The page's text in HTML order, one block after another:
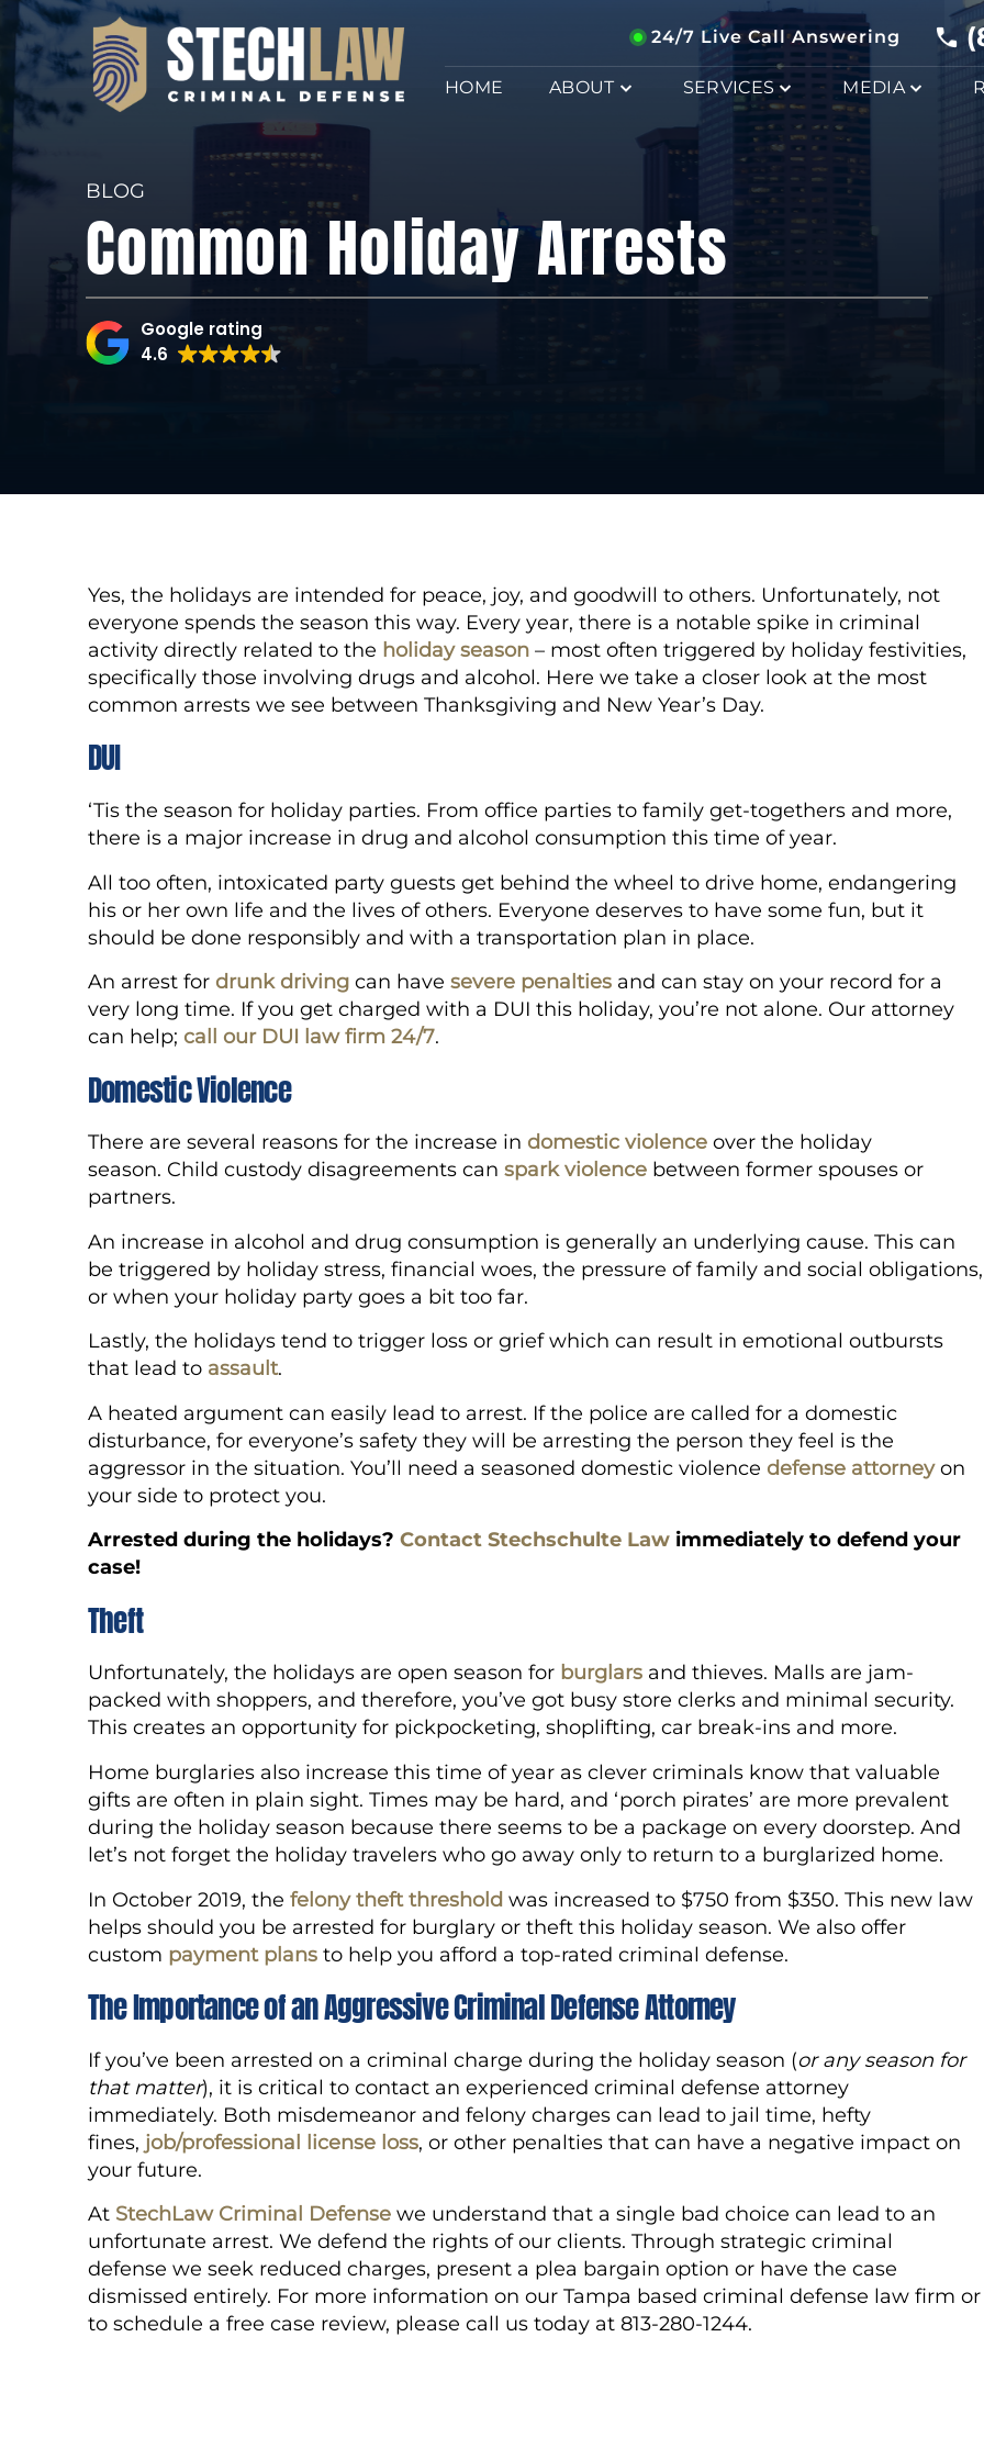
24/7 Live Call Answering
HOME ABOUT SERVICES MEDIA
BLOG
Common Holiday Arrests
Google rating
4.6
Yes, the holidays are intended for peace, joy, and goodwill to others. Unfortunately, not
everyone spends the season this way. Every year, there is a notable spike in criminal
activity directly related to the holiday season – most often triggered by holiday festivities,
specifically those involving drugs and alcohol. Here we take a closer look at the most
common arrests we see between Thanksgiving and New Year’s Day.
DUI
‘Tis the season for holiday parties. From office parties to family get-togethers and more,
there is a major increase in drug and alcohol consumption this time of year.
All too often, intoxicated party guests get behind the wheel to drive home, endangering
his or her own life and the lives of others. Everyone deserves to have some fun, but it
should be done responsibly and with a transportation plan in place.
An arrest for drunk driving can have severe penalties and can stay on your record for a
very long time. If you get charged with a DUI this holiday, you’re not alone. Our attorney
can help; call our DUI law firm 24/7.
Domestic Violence
There are several reasons for the increase in domestic violence over the holiday
season. Child custody disagreements can spark violence between former spouses or
partners.
An increase in alcohol and drug consumption is generally an underlying cause. This can
be triggered by holiday stress, financial woes, the pressure of family and social obligations,
or when your holiday party goes a bit too far.
Lastly, the holidays tend to trigger loss or grief which can result in emotional outbursts
that lead to assault.
A heated argument can easily lead to arrest. If the police are called for a domestic
disturbance, for everyone’s safety they will be arresting the person they feel is the
aggressor in the situation. You’ll need a seasoned domestic violence defense attorneyon
your side to protect you.
Arrested during the holidays? Contact Stechschulte Law immediately to defend your
case!
Theft
Unfortunately, the holidays are open season for burglars and thieves. Malls are jam-
packed with shoppers, and therefore, you’ve got busy store clerks and minimal security.
This creates an opportunity for pickpocketing, shoplifting, car break-ins and more.
Home burglaries also increase this time of year as clever criminals know that valuable
gifts are often in plain sight. Times may be hard, and ‘porch pirates’ are more prevalent
during the holiday season because there seems to be a package on every doorstep. And
let’s not forget the holiday travelers who go away only to return to a burglarized home.
In October 2019, the felony theft threshold was increased to $750 from $350. This new law
helps should you be arrested for burglary or theft this holiday season. We also offer
custom payment plans to help you afford a top-rated criminal defense.
The Importance of an Aggressive Criminal Defense Attorney
If you’ve been arrested on a criminal charge during the holiday season (or any season for
that matter), it is critical to contact an experienced criminal defense attorney
immediately. Both misdemeanor and felony charges can lead to jail time, hefty
fines, job/professional license loss, or other penalties that can have a negative impact on
your future.
At StechLaw Criminal Defense we understand that a single bad choice can lead to an
unfortunate arrest. We defend the rights of our clients. Through strategic criminal
defense we seek reduced charges, present a plea bargain option or have the case
dismissed entirely. For more information on our Tampa based criminal defense law firm or
to schedule a free case review, please call us today at 813-280-1244.